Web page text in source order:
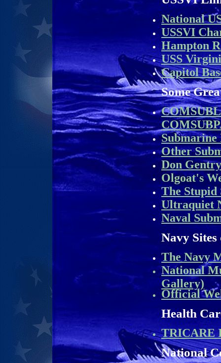
National
USSVI
Hampton
USS
Capitol
Some
Submarine
Other
Don
Olgoat's
The Stupid
Ultraquiet
Naval
Navy
The Navy
National
Gallery)
Official
Health
TRICARE
National